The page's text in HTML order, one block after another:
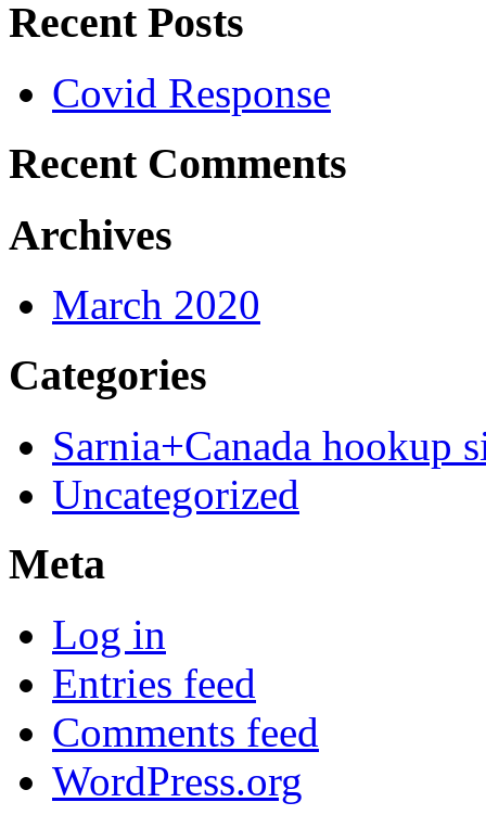
Recent Posts
Covid Response
Recent Comments
Archives
March 2020
Categories
Sarnia+Canada hookup
Uncategorized
Meta
Log in
Entries feed
Comments feed
WordPress.org